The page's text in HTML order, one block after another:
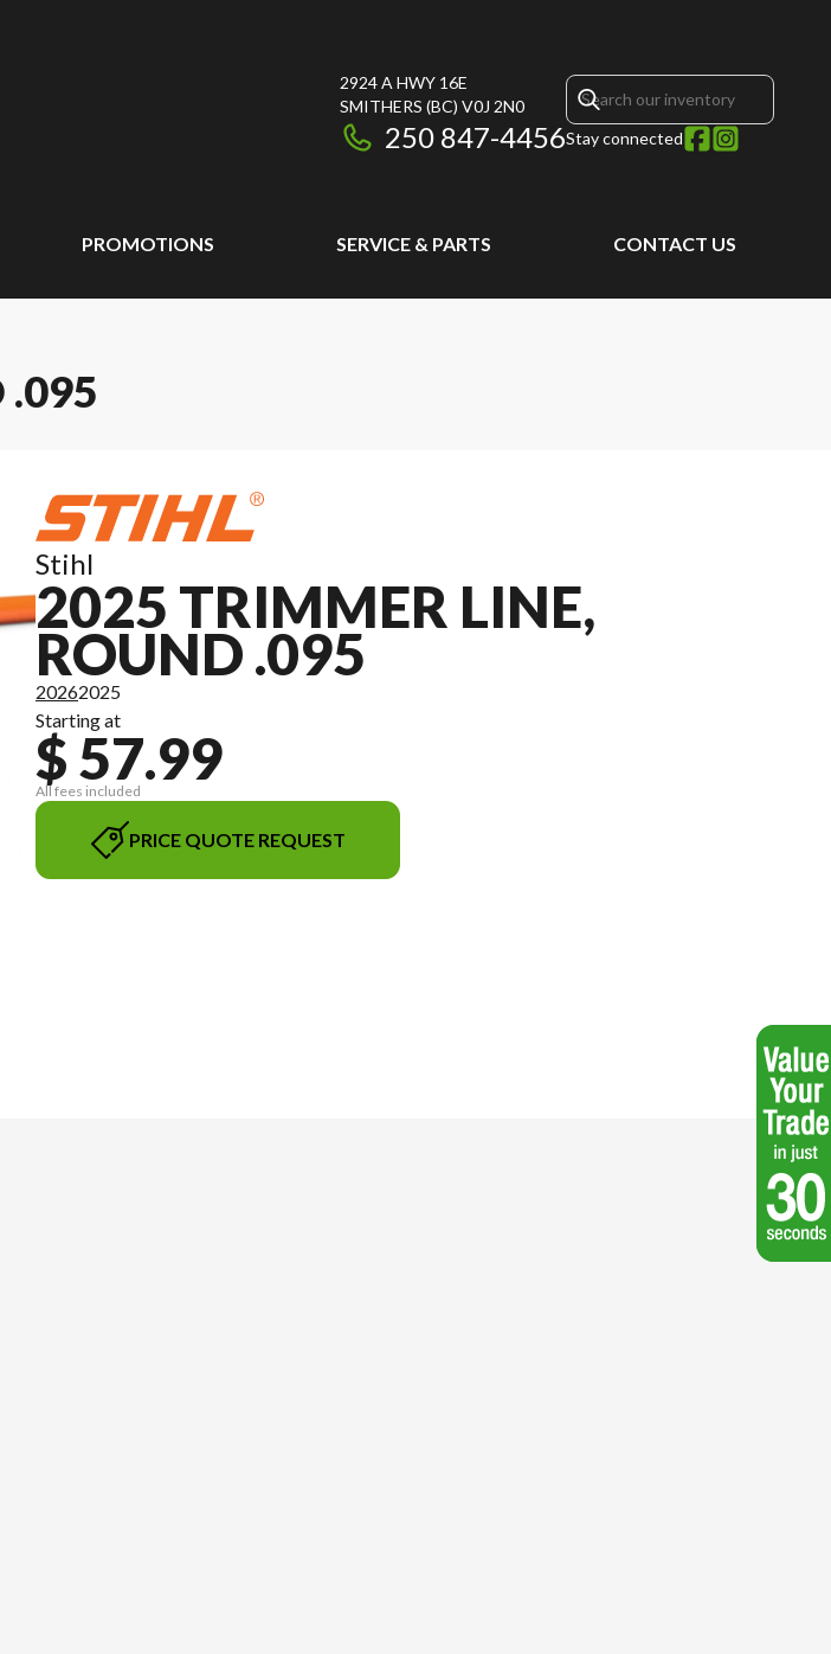
2924 A HWY 16E
SMITHERS (BC) V0J 2N0
250 847-4456Stay connected
PROMOTIONS SERVICE & PARTS CONTACT US
.095
Stihl
2025 TRIMMER LINE,
ROUND .095
20262025
Starting at
$ 57.99
All fees included
PRICE QUOTE REQUEST